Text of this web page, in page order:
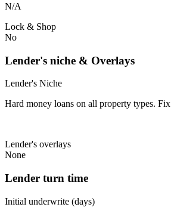
N/A
Lock & Shop
No
Lender's niche & Overlays
Lender's Niche
Hard money loans on all property types.
Lender's overlays
None
Lender turn time
Initial underwrite (days)